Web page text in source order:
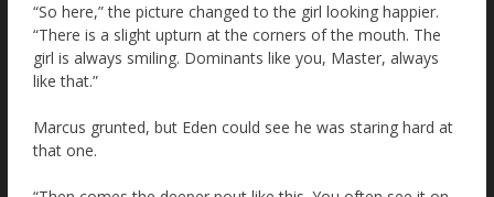
“So here,” the picture changed to the girl looking happier.
“There is a slight upturn at the corners of the mouth. The
girl is always smiling. Dominants like you, Master, always
like that.”
Marcus grunted, but Eden could see he was staring hard at
that one.